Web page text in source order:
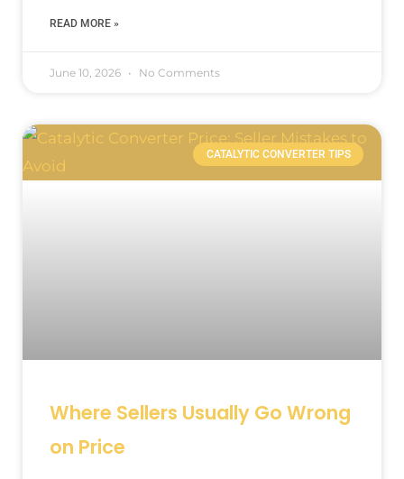
READ MORE »
June 10, 2026 No Comments
CATALYTIC CONVERTER TIPS
Where Sellers Usually Go Wrong
on Price